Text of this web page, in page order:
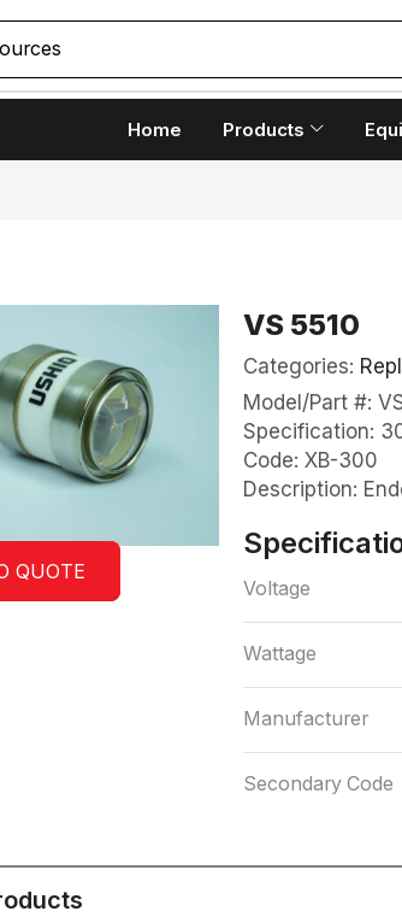
Home Products
QUOTE
VS 5510
Categories:
Model/Part #:
Specification:
Code: XB-300
Description:
Voltage
Wattage
Manufacturer
Secondary Code